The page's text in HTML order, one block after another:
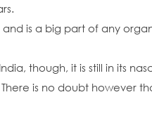
is a big part of any
though, it is still in its
is no doubt however